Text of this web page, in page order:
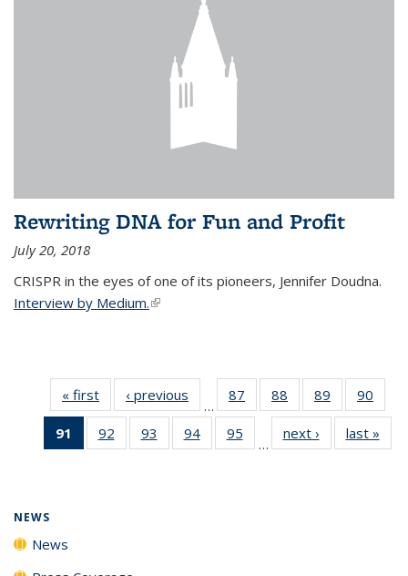
Rewriting DNA for Fun and Profit
July 20, 2018
CRISPR in the eyes of one of its pioneers, Jennifer Doudna.
Interview by Medium.(link is external)
« first News‹ previous
…
87
135
88
135
News
89
135
News
90
135
91
of 135
News
92
135
93
135
94
135
95
135
…
next › Newslast »
NEWS
News